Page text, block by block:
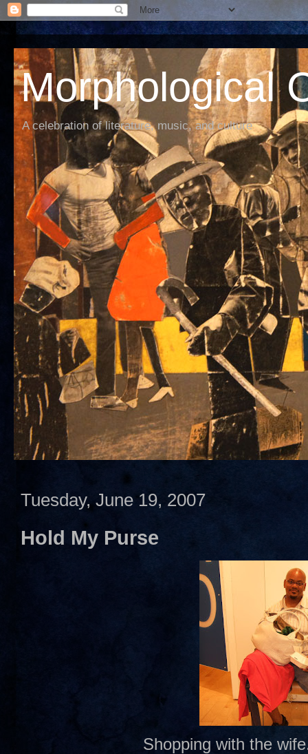
Morphological
A celebration of literature, music, and culture
Tuesday, June 19, 2007
Hold My Purse
Shopping with the